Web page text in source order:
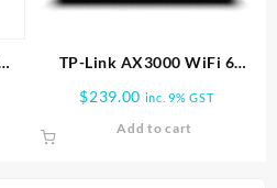
TP-Link AX3000 WiFi 6
$239.00 inc. 9% GST
Add to cart